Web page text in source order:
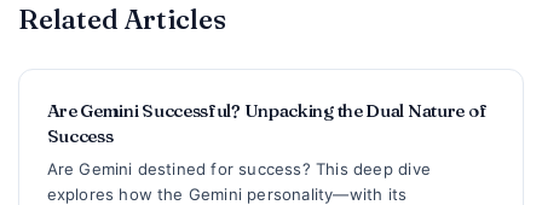
Related Articles
Are Gemini Successful? Unpacking the Dual Nature of
Success
Are Gemini destined for success? This deep dive
explores how the Gemini personality—with its